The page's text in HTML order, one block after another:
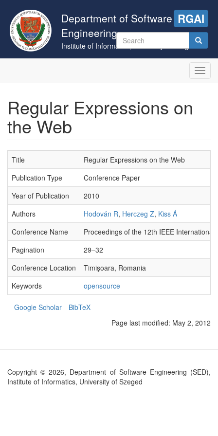
main
content
Department of Software
Engineering
Institute of Informatics, University of Szeged
RGAI
Search
form
Regular Expressions on
the Web
Title
Regular Expressions on the Web
Publication Type
Conference Paper
Year of Publication
2010
Authors
Hodován R, Herczeg Z, Kiss Á
Conference Name
Proceedings of the 12th IEEE
Pagination
29–32
Conference Location
Timişoara, Romania
Keywords
opensource
Google Scholar
BibTeX
Page last modified: May 2, 2012
Copyright © 2026, Department of Software Engineering (SED),
Institute of Informatics, University of Szeged